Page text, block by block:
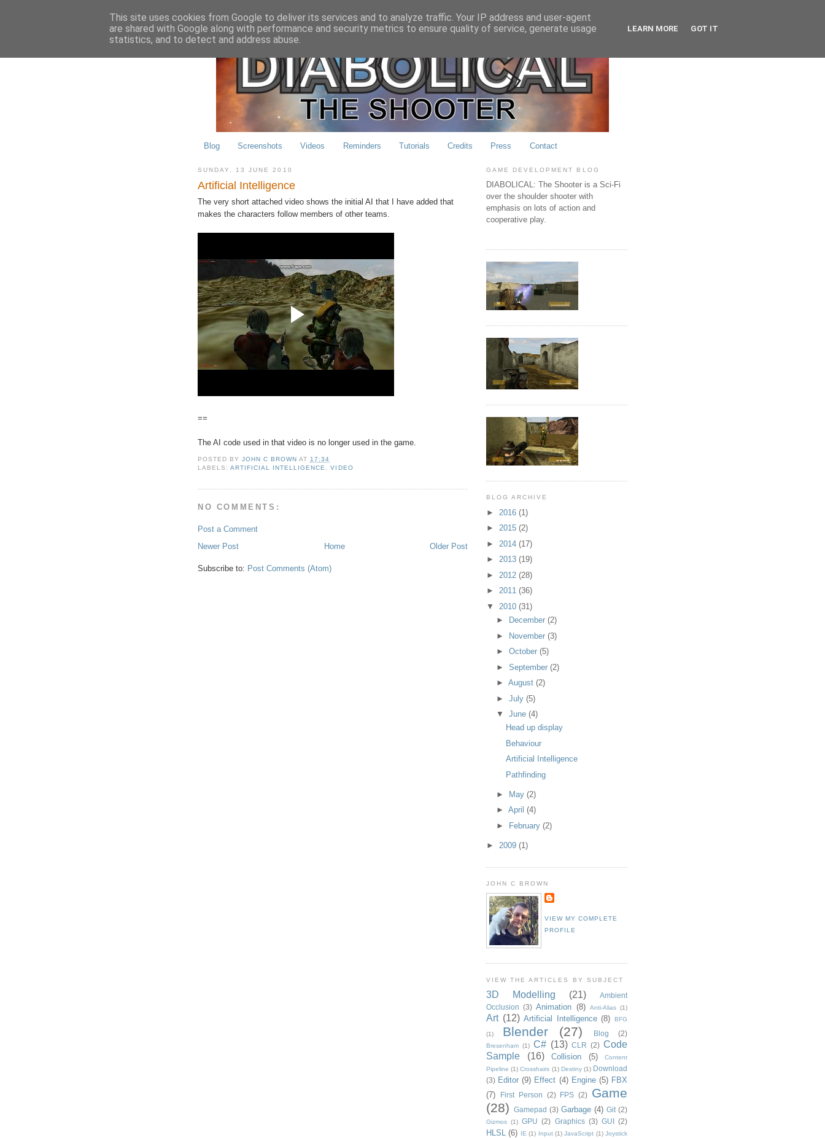
Blog Screenshots Videos Reminders Tutorials Credits Press Contact
SUNDAY, 13 JUNE 2010
Artificial Intelligence
The very short attached video shows the initial AI that I have added that
makes the characters follow members of other teams.
==
The AI code used in that video is no longer used in the game.
POSTED BYJOHN C BROWN AT 17:34
LABELS:ARTIFICIAL INTELLIGENCE ,VIDEO
NO COMMENTS:
Post a Comment
Newer Post
Older Post
Home
Subscribe to: Post Comments (Atom)
GAME DEVELOPMENT BLOG
DIABOLICAL: The Shooter is a Sci-Fi
over the shoulder shooter with
emphasis on lots of action and
cooperative play.
BLOG ARCHIVE
► 2016 (1)
► 2015 (2)
► 2014 (17)
► 2013 (19)
► 2012 (28)
► 2011 (36)
▼ 2010 (31)
►
December (2)
► November (3)
► October (5)
► September (2)
► August (2)
► July (5)
▼ June (4)
Head up display
Behaviour
Artificial Intelligence
Pathfinding
► May (2)
► April (4)
►
February (2)
► 2009 (1)
JOHN C BROWN
VIEW MY COMPLETE
PROFILE
VIEW THE ARTICLES BY SUBJECT
3D Modelling (21)
Ambient
Occlusion (3) Animation (8) Anti-Alias (1)
Art (12) Artificial Intelligence (8) BFG
(1) Blender (27) Blog (2)
Bresenham (1) C# (13) CLR (2) Code
Sample
(16) Collision (5)
Content
Pipeline (1) Crosshairs (1) Destiny (1) Download
(3) Editor (9) Effect (4) Engine (5) FBX
(7)
First Person (2) FPS (2)
Game
(28)
Gamepad (3) Garbage (4) Git (2)
Gizmos (1) GPU (2) Graphics (3) GUI (2)
HLSL (6) IE (1) Input (1) JavaScript (1) Joystick
This site uses cookies from Google to deliver its services and to analyze traffic. Your IP address and user-agent
are shared with Google along with performance and security metrics to ensure quality of service, generate usage
statistics, and to detect and address abuse.
LEARN MORE GOT IT